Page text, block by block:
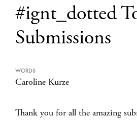
#ignt_dotted
Submissions
WORDS
Caroline Kurze
Thank you for all the amazing